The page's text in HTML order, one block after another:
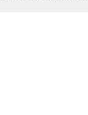
LIVING
FROM THESE 4 GAMES